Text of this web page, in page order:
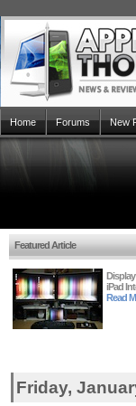
Home Forums New
Featured Article
iPad
Read
Friday,